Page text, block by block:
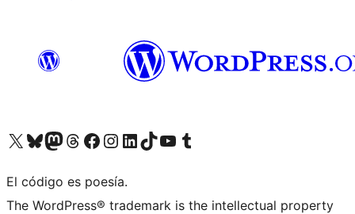
Visit our X (formerly Twitter) account
Visit our Bluesky account
Visita nuestra cuenta de Twitter
Visit our Threads account
Visita nuestra página de Facebook
Visite nuestra cuenta de Instagram
Visit our LinkedIn account
Visit our TikTok account
Visit our YouTube channel
Visit our Tumblr account
El código es poesía.
The WordPress® trademark is the intellectual property